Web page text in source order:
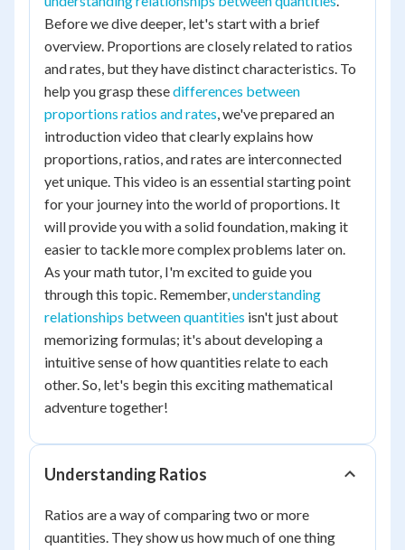
Before we dive deeper, let's start with a brief
overview. Proportions are closely related to ratios
and rates, but they have distinct characteristics. To
help you grasp thesedifferences between
proportions ratios and rates, we've prepared an
introduction video that clearly explains how
proportions, ratios, and rates are interconnected
yet unique. This video is an essential starting point
for your journey into the world of proportions. It
will provide you with a solid foundation, making it
easier to tackle more complex problems later on.
As your math tutor, I'm excited to guide you
through this topic. Remember,understanding
relationships between quantities isn't just about
memorizing formulas; it's about developing a
intuitive sense of how quantities relate to each
other. So, let's begin this exciting mathematical
adventure together!
Understanding Ratios
Ratios are a way of comparing two or more
quantities. They show us how much of one thing